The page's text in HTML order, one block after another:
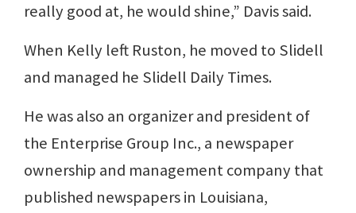
really good at, he would shine,” Davis said.
When Kelly left Ruston, he moved to Slidell
and managed he Slidell Daily Times.
He was also an organizer and president of
the Enterprise Group Inc., a newspaper
ownership and management company that
published newspapers in Louisiana,